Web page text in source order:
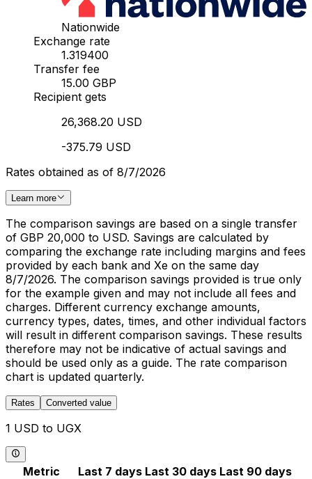
Nationwide
Exchange rate
1.319400
Transfer fee
15.00 GBP
Recipient gets
26,368.20 USD
-375.79 USD
Rates obtained as of 8/7/2026
Learn more
The comparison savings are based on a single transfer
of GBP 20,000 to USD. Savings are calculated by
comparing the exchange rate including margins and fees
provided by each bank and Xe on the same day
8/7/2026. The comparison savings provided is true only
for the example given and may not include all fees and
charges. Different currency exchange amounts,
currency types, dates, times, and other individual factors
will result in different comparison savings. These results
therefore may not be indicative of actual savings and
should be used only as a guide. The rate comparison
chart is updated quarterly.
Rates Converted value
1 USD to UGX
Metric Last 7 days Last 30 days Last 90 days